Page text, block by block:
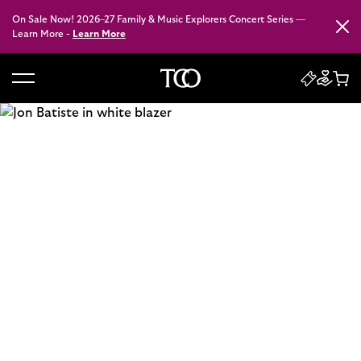
On Sale Now! 2026–27 Family & Music Explorers Concert Series —
Learn More - Learn More
Close
a